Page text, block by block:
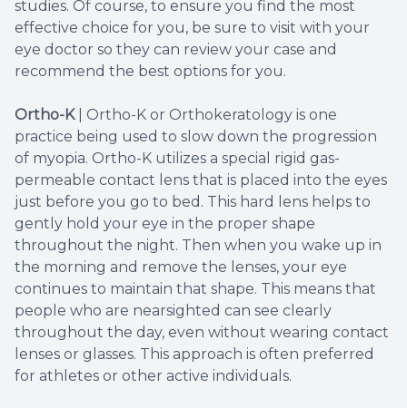
studies. Of course, to ensure you find the most
effective choice for you, be sure to visit with your
eye doctor so they can review your case and
recommend the best options for you.
Ortho-K|
Ortho-K or Orthokeratology is one
practice being used to slow down the progression
of myopia. Ortho-K utilizes a special rigid gas-
permeable contact lens that is placed into the eyes
just before you go to bed. This hard lens helps to
gently hold your eye in the proper shape
throughout the night. Then when you wake up in
the morning and remove the lenses, your eye
continues to maintain that shape. This means that
people who are nearsighted can see clearly
throughout the day, even without wearing contact
lenses or glasses. This approach is often preferred
for athletes or other active individuals.